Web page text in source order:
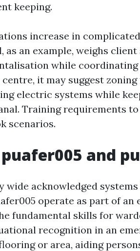
keeping.
increase in
as an example, weighs
while
it may suggest
electric systems while
Training requirements
scenarios.
and
wide acknowledged
operate as part of
fundamental skills for
recognition in an
or area, aiding